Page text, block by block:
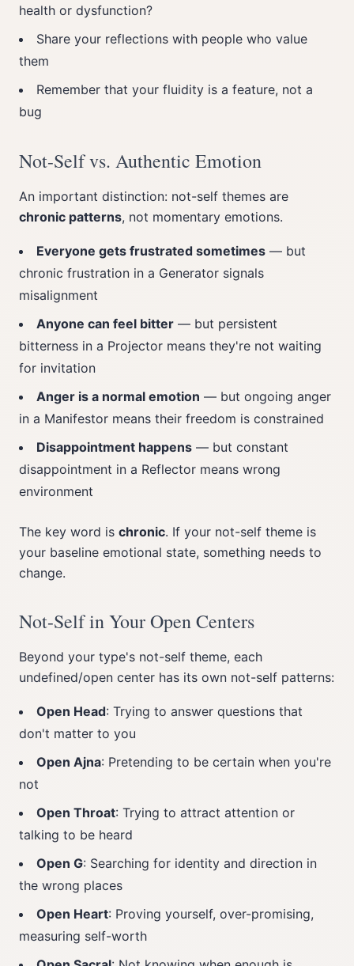
health or dysfunction?
Share your reflections with people who value
them
Remember that your fluidity is a feature, not a
bug
Not-Self vs. Authentic Emotion
An important distinction: not-self themes are
chronic patterns, not momentary emotions.
Everyone gets frustrated sometimes — but
chronic frustration in a Generator signals
misalignment
Anyone can feel bitter — but persistent
bitterness in a Projector means they're not waiting
for invitation
Anger is a normal emotion — but ongoing anger
in a Manifestor means their freedom is constrained
Disappointment happens — but constant
disappointment in a Reflector means wrong
environment
The key word is chronic. If your not-self theme is
your baseline emotional state, something needs to
change.
Not-Self in Your Open Centers
Beyond your type's not-self theme, each
undefined/open center has its own not-self patterns:
Open Head: Trying to answer questions that
don't matter to you
Open Ajna: Pretending to be certain when you're
not
Open Throat: Trying to attract attention or
talking to be heard
Open G: Searching for identity and direction in
the wrong places
Open Heart: Proving yourself, over-promising,
measuring self-worth